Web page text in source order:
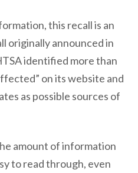
this recall is an
originally announced in
identified more than
on its website and
as possible sources of
amount of information
to read through, even